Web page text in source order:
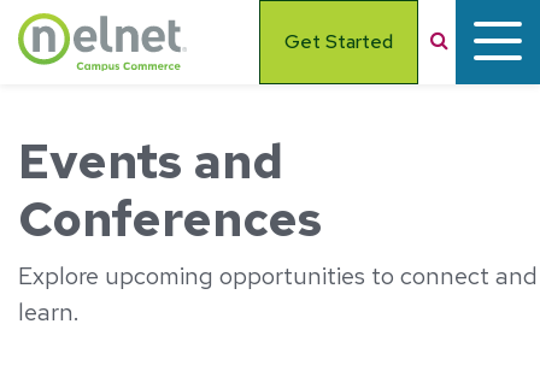
Skip to main content
Get Started Search
Events and
Conferences
Explore upcoming opportunities to connect and
learn.